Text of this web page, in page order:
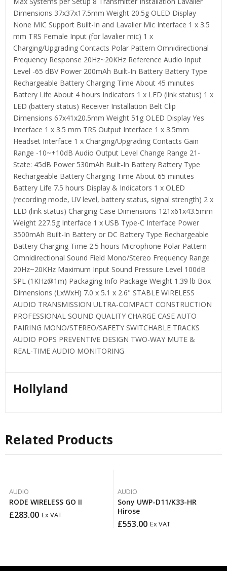
Dimensions 37x37x17.5mm Weight 20.5g OLED Display
None MIC Support Built-In and Lavalier Mic Interface 1 x 3.5
mm TRS Female Input (for lavalier mic) 1 x
Charging/Upgrading Contacts Polar Pattern Omnidirectional
Frequency Response 20Hz~20KHz Reference Audio Input
Level -65 dBV Power 200mAh Built-In Battery Battery Type
Rechargeable Battery Charging Time About 45 minutes
Battery Life About 4 hours Indicators 1 x LED (link status) 1 x
LED (battery status) Receiver Installation Belt Clip
Dimensions 67x41x20.5mm Weight 51g OLED Display Yes
Interface 1 x 3.5 mm TRS Output Interface 1 x 3.5mm
Headset Interface 1 x Charging/Upgrading Contacts Gain
Range -10~+10dB Audio Output Level Change Range 21-
State: 45dB Power 530mAh Built-In Battery Battery Type
Rechargeable Battery Charging Time About 65 minutes
Battery Life 7.5 hours Display & Indicators 1 x OLED
(recording mode, UV level, battery status, signal strength) 2 x
LED (link status) Charging Case Dimensions 121x61x43.5mm
Weight 227.5g Interface 1 x USB Type-C Interface Power
3500mAh Built-In Battery or DC Battery Type Rechargeable
Battery Charging Time 2.5 hours Microphone Polar Pattern
Omnidirectional Sound Field Mono/Stereo Frequency Range
20Hz~20KHz Maximum Input Sound Pressure Level 100dB
SPL (1KHz@1m) Packaging Info Package Weight 1.39 lb Box
Dimensions (LxWxH) 7.0 x 5.1 x 2.6" STABLE WIRELESS
AUDIO TRANSMISSION ULTRA-COMPACT CONSTRUCTION
PROFESSIONAL SOUND QUALITY CHARGE CASE AUTO
PAIRING MONO/STEREO/SAFETY SWITCHABLE TRACKS
AUDIO POPS PREVENTIVE DESIGN TWO-WAY MUTE &
REAL-TIME AUDIO MONITORING
Hollyland
Related Products
AUDIO
RODE WIRELESS GO II
£283.00 Ex VAT
AUDIO
Sony UWP-D11/K33-HR
Hirose
£553.00 Ex VAT